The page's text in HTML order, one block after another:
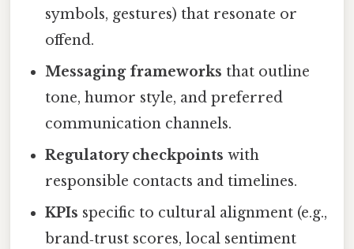
symbols, gestures) that resonate or
offend.
Messaging frameworks that outline
tone, humor style, and preferred
communication channels.
Regulatory checkpoints with
responsible contacts and timelines.
KPIs specific to cultural alignment (e.g.,
brand‑trust scores, local sentiment